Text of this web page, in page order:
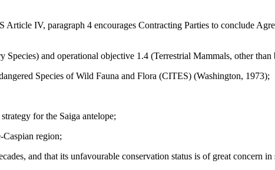
IV, paragraph 4 encourages Contracting Parties to conclude
and operational objective 1.4 (Terrestrial Mammals, other than
Species of Wild Fauna and Flora (CITES) (Washington, 1973);
for the Saiga antelope;
Caspian region;
and that its unfavourable conservation status is of great concern